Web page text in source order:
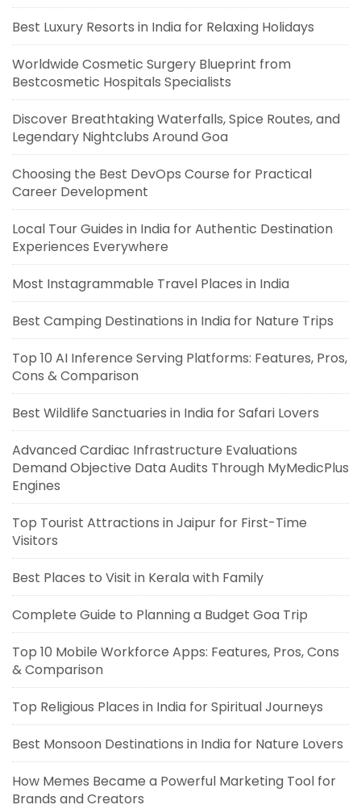
Best Luxury Resorts in India for Relaxing Holidays
Worldwide Cosmetic Surgery Blueprint from
Bestcosmetic Hospitals Specialists
Discover Breathtaking Waterfalls, Spice Routes, and
Legendary Nightclubs Around Goa
Choosing the Best DevOps Course for Practical
Career Development
Local Tour Guides in India for Authentic Destination
Experiences Everywhere
Most Instagrammable Travel Places in India
Best Camping Destinations in India for Nature Trips
Top 10 AI Inference Serving Platforms: Features, Pros,
Cons & Comparison
Best Wildlife Sanctuaries in India for Safari Lovers
Advanced Cardiac Infrastructure Evaluations
Demand Objective Data Audits Through MyMedicPlus
Engines
Top Tourist Attractions in Jaipur for First-Time
Visitors
Best Places to Visit in Kerala with Family
Complete Guide to Planning a Budget Goa Trip
Top 10 Mobile Workforce Apps: Features, Pros, Cons
& Comparison
Top Religious Places in India for Spiritual Journeys
Best Monsoon Destinations in India for Nature Lovers
How Memes Became a Powerful Marketing Tool for
Brands and Creators